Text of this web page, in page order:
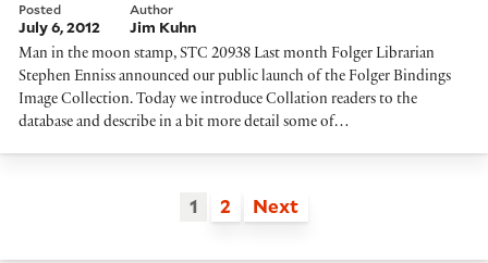
Posted
July 6, 2012
Author
Jim Kuhn
Man in the moon stamp, STC 20938 Last month Folger Librarian
Stephen Enniss announced our public launch of the Folger Bindings
Image Collection. Today we introduce Collation readers to the
database and describe in a bit more detail some of…
1 2 Next